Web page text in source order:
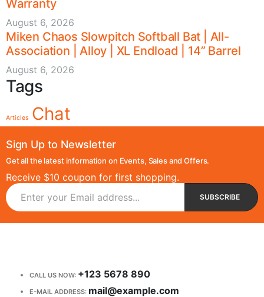
Warranty
August 6, 2026
Miken Chaos Slowpitch Softball Bat | All-
Association | Alloy | XL Endload | 14” Barrel
August 6, 2026
Tags
Articles Chat
Sign Up to Newsletter
Get all the latest information on Events, Sales and Offers.
Receive $10 coupon for first shopping.
CALL US NOW: +123 5678 890
E-MAIL ADDRESS: mail@example.com